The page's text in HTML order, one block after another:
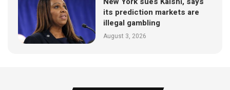
its prediction markets are
illegal gambling
August 3, 2026